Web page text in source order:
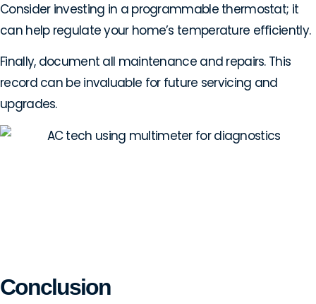
Consider investing in a programmable thermostat; it
can help regulate your home’s temperature efficiently.
Finally, document all maintenance and repairs. This
record can be invaluable for future servicing and
upgrades.
Conclusion